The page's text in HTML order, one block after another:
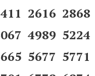
2616 2868
4989 5224
5677 5771